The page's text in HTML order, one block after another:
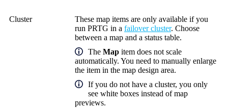
Cluster
These map items are only available if you
run PRTG in a failover cluster. Choose
between a map and a status table.
The Map item does not scale
automatically. You need to manually enlarge
the item in the map design area.
If you do not have a cluster, you only
see white boxes instead of map
previews.